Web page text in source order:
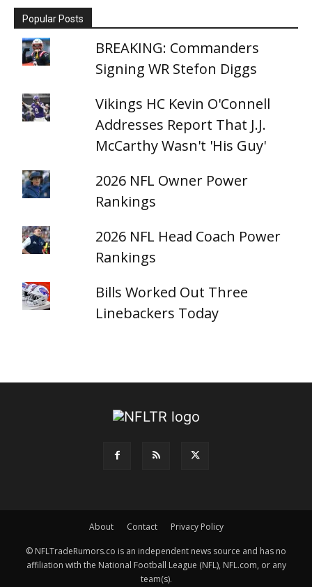
Popular Posts
BREAKING: Commanders
Signing WR Stefon Diggs
Vikings HC Kevin O'Connell
Addresses Report That J.J.
McCarthy Wasn't 'His Guy'
2026 NFL Owner Power
Rankings
2026 NFL Head Coach Power
Rankings
Bills Worked Out Three
Linebackers Today
About Contact Privacy Policy
© NFLTradeRumors.co is an independent news source and has no
affiliation with the National Football League (NFL), NFL.com, or any
team(s).